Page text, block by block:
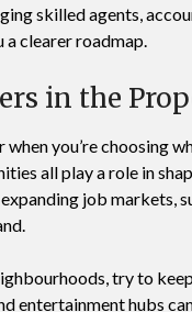
skilled agents,
a clearer roadmap.
in the
you’re choosing
all play a role in
job markets,
try to
entertainment hubs